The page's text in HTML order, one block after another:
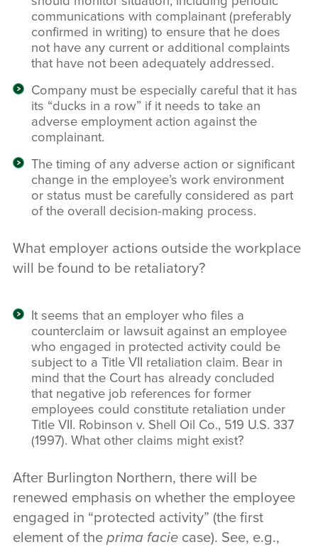
communications with complainant (preferably
confirmed in writing) to ensure that he does
not have any current or additional complaints
that have not been adequately addressed.
Company must be especially careful that it has
its “ducks in a row” if it needs to take an
adverse employment action against the
complainant.
The timing of any adverse action or significant
change in the employee’s work environment
or status must be carefully considered as part
of the overall decision-making process.
What employer actions outside the workplace
will be found to be retaliatory?
It seems that an employer who files a
counterclaim or lawsuit against an employee
who engaged in protected activity could be
subject to a Title VII retaliation claim. Bear in
mind that the Court has already concluded
that negative job references for former
employees could constitute retaliation under
Title VII. Robinson v. Shell Oil Co., 519 U.S. 337
(1997). What other claims might exist?
After Burlington Northern, there will be
renewed emphasis on whether the employee
engaged in “protected activity” (the first
element of the prima faciecase). See, e.g.,